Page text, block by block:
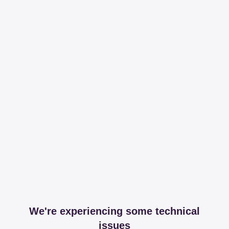
We're experiencing some technical
issues